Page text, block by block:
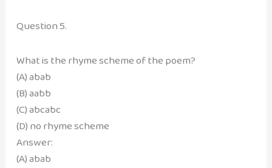
Question 5.
What is the rhyme scheme of the poem?
(A) abab
(B) aabb
(C) abcabc
(D) no rhyme scheme
Answer:
(A) abab